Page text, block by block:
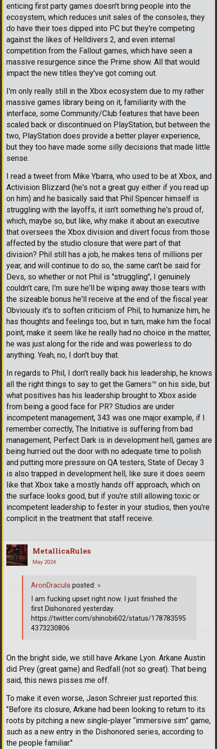
enticing first party games doesn't bring people into the
ecosystem, which reduces unit sales of the consoles, they
do have their toes dipped into PC but they're competing
against the likes of Helldivers 2, and even internal
competition from the Fallout games, which have seen a
massive resurgence since the Prime show. All that would
impact the new titles they've got coming out.
I'm only really still in the Xbox ecosystem due to my rather
massive games library being on it, familiarity with the
interface, some Community/Club features that have been
scaled back or discontinued on PlayStation, but between the
two, PlayStation does provide a better player experience,
but they too have made some silly decisions that made little
sense.
I read a tweet from Mike Ybarra, who used to be at Xbox, and
Activision Blizzard (he's not a great guy either if you read up
on him) and he basically said that Phil Spencer himself is
struggling with the layoffs, it isn't something he's proud of,
which, maybe so, but like, why make it about an executive
that oversees the Xbox division and divert focus from those
affected by the studio closure that were part of that
division? Phil still has a job, he makes tens of millions per
year, and will continue to do so, the same can't be said for
Devs, so whether or not Phil is "struggling", I genuinely
couldn't care, I'm sure he'll be wiping away those tears with
the sizeable bonus he'll receive at the end of the fiscal year.
Obviously it's to soften criticism of Phil, to humanize him, he
has thoughts and feelings too, but in turn, make him the focal
point, make it seem like he really had no choice in the matter,
he was just along for the ride and was powerless to do
anything. Yeah, no, I don't buy that.
In regards to Phil, I don't really back his leadership, he knows
all the right things to say to get the Gamers™ on his side, but
what positives has his leadership brought to Xbox aside
from being a good face for PR? Studios are under
incompetent management, 343 was one major example, if I
remember correctly, The Initiative is suffering from bad
management, Perfect Dark is in development hell, games are
being hurried out the door with no adequate time to polish
and putting more pressure on QA testers, State of Decay 3
is also trapped in development hell, like sure it does seem
like that Xbox take a mostly hands off approach, which on
the surface looks good, but if you're still allowing toxic or
incompetent leadership to fester in your studios, then you're
complicit in the treatment that staff receive.
MetallicaRules
May 2024
On the bright side, we still have Arkane Lyon. Arkane Austin
did Prey (great game) and Redfall (not so great). That being
said, this news pisses me off.
To make it even worse, Jason Schreier just reported this:
"Before its closure, Arkane had been looking to return to its
roots by pitching a new single-player “immersive sim” game,
such as a new entry in the Dishonored series, according to
the people familiar."
AronDracula posted: »
I am fucking upset right now. I just finished the
first Dishonored yesterday.
https://twitter.com/shinobi602/status/178783595
4373230806